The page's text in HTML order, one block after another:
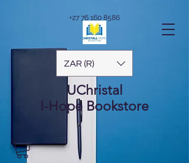
ZAR (R)
UChristal
I-Hope Bookstore
+27 76 160 8586